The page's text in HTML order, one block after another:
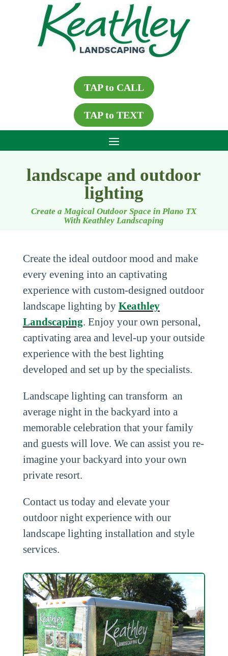
TAP to CALL
TAP to TEXT
landscape and outdoor
lighting
Create a Magical Outdoor Space in Plano TX
With Keathley Landscaping
Create the ideal outdoor mood and make
every evening into an captivating
experience with custom-designed outdoor
landscape lighting by Keathley
Landscaping. Enjoy your own personal,
captivating area and level-up your outside
experience with the best lighting
developed and set up by the specialists.
Landscape lighting can transform an
average night in the backyard into a
memorable celebration that your family
and guests will love. We can assist you re-
imagine your backyard into your own
private resort.
Contact us today and elevate your
outdoor night experience with our
landscape lighting installation and style
services.